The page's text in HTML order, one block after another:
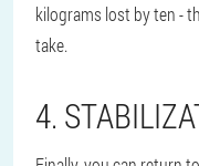
kilograms lost by ten -
take.
4.